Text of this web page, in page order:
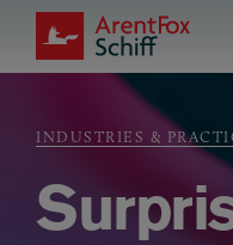
Skip to main content
ArentFox Schiff
Breadcrumb
INDUSTRIES &